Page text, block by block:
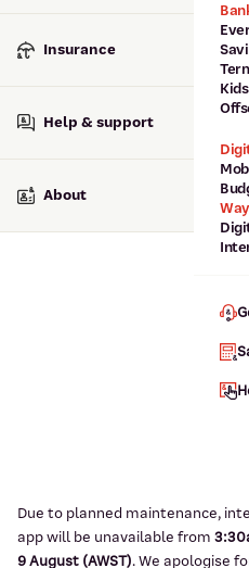
Insurance
Help & support
About
Due to planned maintenance,
app will be unavailable from 3:3
9August (AWST).We apologise